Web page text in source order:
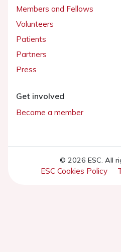
Members and Fellows
Volunteers
Patients
Partners
Press
Get involved
Become a member
© 2026 ESC. All
ESC Cookies Policy